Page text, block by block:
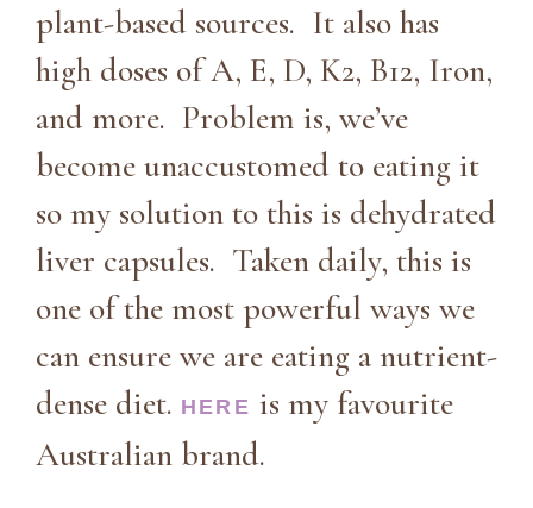
plant-based sources. It also has
high doses of A, E, D, K2, B12, Iron,
and more. Problem is, we’ve
become unaccustomed to eating it
so my solution to this is dehydrated
liver capsules. Taken daily, this is
one of the most powerful ways we
can ensure we are eating a nutrient-
dense diet. HERE is my favourite
Australian brand.